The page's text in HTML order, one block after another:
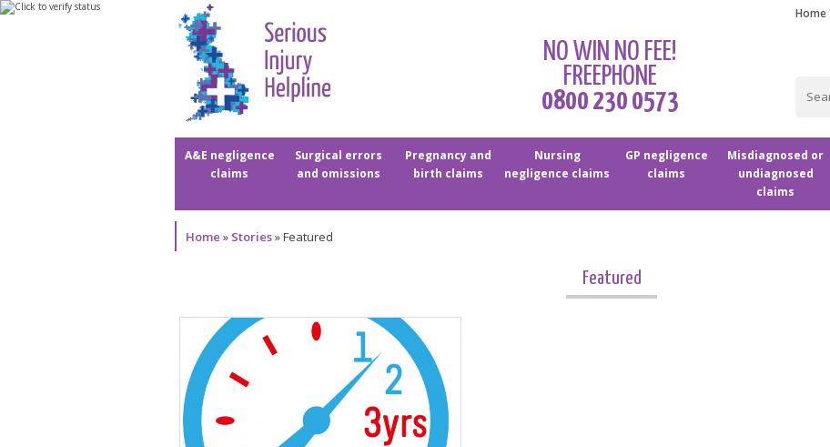
NO WIN NO FEE!
FREEPHONE
0800 230 0573
Home
A&E negligence
claims
Surgical errors
and omissions
Pregnancy and
birth claims
Nursing
negligence claims
GP negligence
claims
Misdiagnosed or
undiagnosed
claims
Home » Stories»Featured
Featured